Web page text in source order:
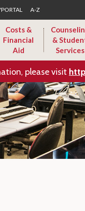
A-Z
Costs &
Financial
Aid
&
Services
please visit